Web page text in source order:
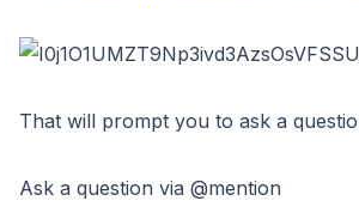
That will prompt you to ask a
Ask a question via @mention